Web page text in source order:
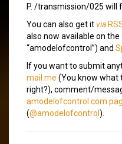
P. /transmission/025 will
You can also get itvia
also now available on the
“amodelofcontrol”) and
If you want to submit
mail me (You know what
right?), comment/
amodelofcontrol.com
(@amodelofcontrol ).